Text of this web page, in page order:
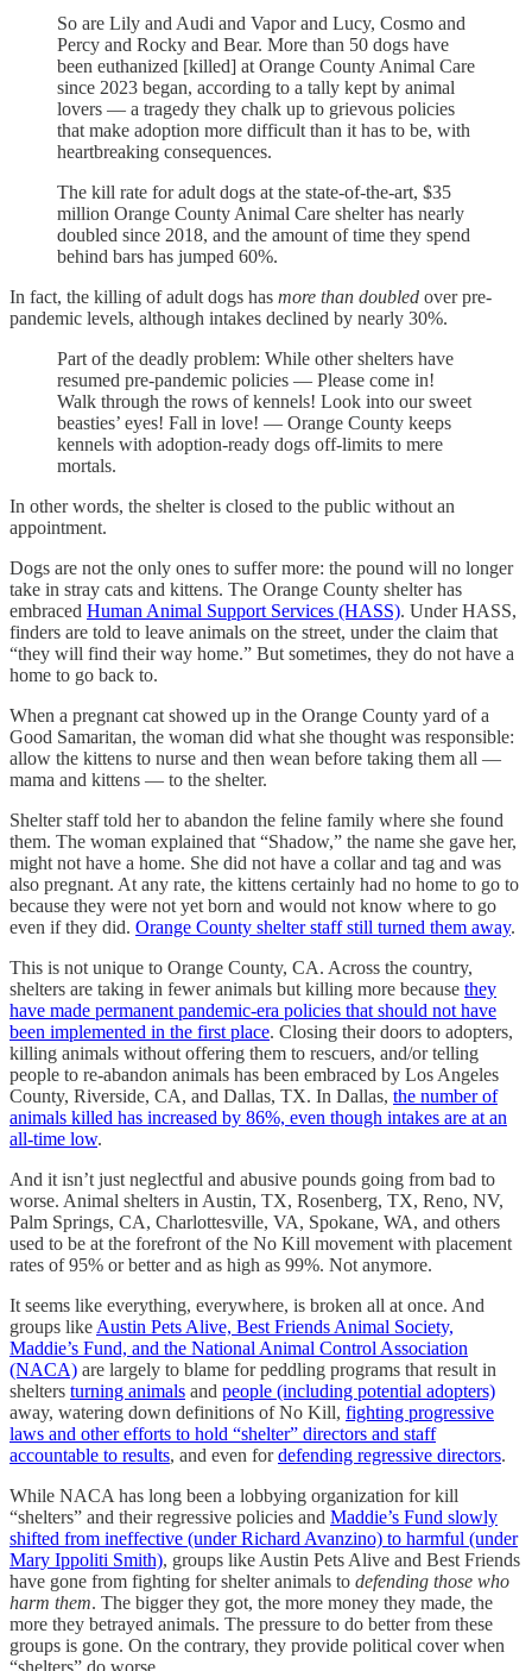
So are Lily and Audi and Vapor and Lucy, Cosmo and
Percy and Rocky and Bear. More than 50 dogs have
been euthanized [killed] at Orange County Animal Care
since 2023 began, according to a tally kept by animal
lovers — a tragedy they chalk up to grievous policies
that make adoption more difficult than it has to be, with
heartbreaking consequences.
The kill rate for adult dogs at the state-of-the-art, $35
million Orange County Animal Care shelter has nearly
doubled since 2018, and the amount of time they spend
behind bars has jumped 60%.
In fact, the killing of adult dogs has more than doubled over pre-
pandemic levels, although intakes declined by nearly 30%.
Part of the deadly problem: While other shelters have
resumed pre-pandemic policies — Please come in!
Walk through the rows of kennels! Look into our sweet
beasties’ eyes! Fall in love! — Orange County keeps
kennels with adoption-ready dogs off-limits to mere
mortals.
In other words, the shelter is closed to the public without an
appointment.
Dogs are not the only ones to suffer more: the pound will no longer
take in stray cats and kittens. The Orange County shelter has
embraced Human Animal Support Services (HASS). Under HASS,
finders are told to leave animals on the street, under the claim that
“they will find their way home.” But sometimes, they do not have a
home to go back to.
When a pregnant cat showed up in the Orange County yard of a
Good Samaritan, the woman did what she thought was responsible:
allow the kittens to nurse and then wean before taking them all —
mama and kittens — to the shelter.
Shelter staff told her to abandon the feline family where she found
them. The woman explained that “Shadow,” the name she gave her,
might not have a home. She did not have a collar and tag and was
also pregnant. At any rate, the kittens certainly had no home to go to
because they were not yet born and would not know where to go
even if they did. Orange County shelter staff still turned them away.
This is not unique to Orange County, CA. Across the country,
shelters are taking in fewer animals but killing more because they
have made permanent pandemic-era policies that should not have
been implemented in the first place. Closing their doors to adopters,
killing animals without offering them to rescuers, and/or telling
people to re-abandon animals has been embraced by Los Angeles
County, Riverside, CA, and Dallas, TX. In Dallas, the number of
animals killed has increased by 86%, even though intakes are at an
all-time low.
And it isn’t just neglectful and abusive pounds going from bad to
worse. Animal shelters in Austin, TX, Rosenberg, TX, Reno, NV,
Palm Springs, CA, Charlottesville, VA, Spokane, WA, and others
used to be at the forefront of the No Kill movement with placement
rates of 95% or better and as high as 99%. Not anymore.
It seems like everything, everywhere, is broken all at once. And
groups likeAustin Pets Alive, Best Friends Animal Society,
Maddie’s Fund, and the National Animal Control Association
(NACA) are largely to blame for peddling programs that result in
shelters turning animals and people (including potential adopters)
away, watering down definitions of No Kill, fighting progressive
laws and other efforts to hold “shelter” directors and staff
accountable to results, and even fordefending regressive directors.
While NACA has long been a lobbying organization for kill
“shelters” and their regressive policies and Maddie’s Fund slowly
shifted from ineffective (under Richard Avanzino) to harmful (under
Mary Ippoliti Smith), groups like Austin Pets Alive and Best Friends
have gone from fighting for shelter animals to defending those who
harm them. The bigger they got, the more money they made, the
more they betrayed animals. The pressure to do better from these
groups is gone. On the contrary, they provide political cover when